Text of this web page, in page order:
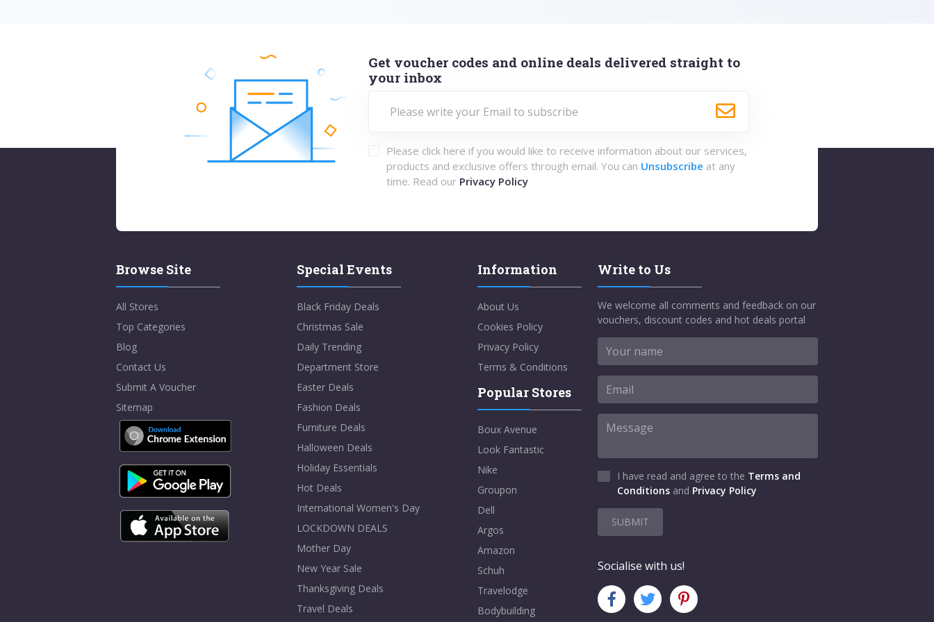
Get voucher codes and online deals delivered straight to
your inbox
Please click here if you would like to receive information about our services,
products and exclusive offers through email. You can Unsubscribe at any
time. Read our Privacy Policy
Browse Site
All Stores
Top Categories
Blog
Contact Us
Submit A Voucher
Sitemap
Special Events
Black Friday Deals
Christmas Sale
Daily Trending
Department Store
Easter Deals
Fashion Deals
Furniture Deals
Halloween Deals
Holiday Essentials
Hot Deals
International Women's Day
LOCKDOWN DEALS
Mother Day
New Year Sale
Thanksgiving Deals
Travel Deals
Information
About Us
Cookies Policy
Privacy Policy
Terms & Conditions
Popular Stores
Boux Avenue
Look Fantastic
Nike
Groupon
Dell
Argos
Amazon
Schuh
Travelodge
Bodybuilding
Write to Us
We welcome all comments and feedback on our
vouchers, discount codes and hot deals portal
I have read and agree to the Terms and
Conditions and Privacy Policy
SUBMIT
Socialise with us!